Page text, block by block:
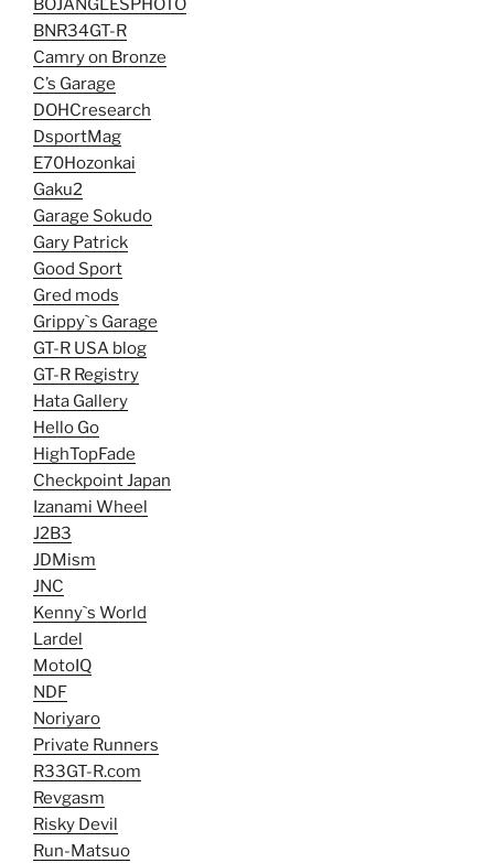
BOJANGLESPHOTO
BNR34GT-R
Camry on Bronze
C’s Garage
DOHCresearch
DsportMag
E70Hozonkai
Gaku2
Garage Sokudo
Gary Patrick
Good Sport
Gred mods
Grippy`s Garage
GT-R USA blog
GT-R Registry
Hata Gallery
Hello Go
HighTopFade
Checkpoint Japan
Izanami Wheel
J2B3
JDMism
JNC
Kenny`s World
Lardel
MotoIQ
NDF
Noriyaro
Private Runners
R33GT-R.com
Revgasm
Risky Devil
Run-Matsuo